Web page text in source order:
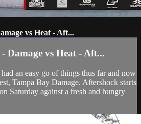
vs Heat - Aft...
Damage vs Heat - Aft...
an easy go of things thus far and now
Tampa Bay Damage. Aftershock starts
Saturday against a fresh and hungry